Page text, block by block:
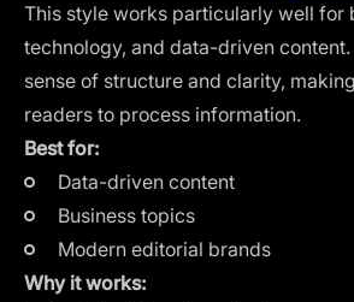
This style works particularly well for
technology, and data-driven
sense of structure and clarity,
readers to process information.
Best for:
Data-driven content
Business topics
Modern editorial brands
Why it works: